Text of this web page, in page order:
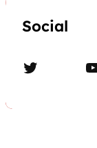
Social
Twitter YouTube